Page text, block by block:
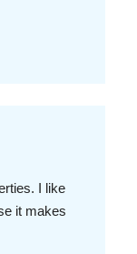
I like
it makes